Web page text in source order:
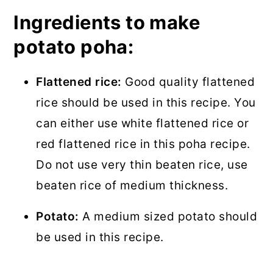
Ingredients to make
potato poha:
Flattened rice: Good quality flattened
rice should be used in this recipe. You
can either use white flattened rice or
red flattened rice in this poha recipe.
Do not use very thin beaten rice, use
beaten rice of medium thickness.
Potato: A medium sized potato should
be used in this recipe.